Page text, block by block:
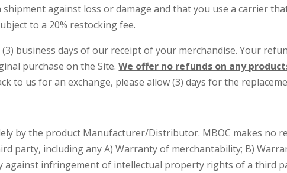
against loss or damage and that you use a carrier
to a 20% restocking fee.
business days of our receipt of your merchandise. Your
purchase on the Site.We offer no refunds on any
to us for an exchange, please allow (3) days for the
by the product Manufacturer/Distributor. MBOC makes no
party, including any A) Warranty of merchantability; B)
against infringement of intellectual property rights of a third